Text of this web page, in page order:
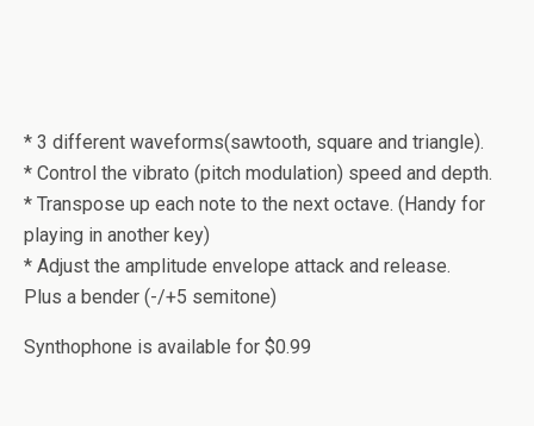
* 3 different waveforms(sawtooth, square and triangle).
* Control the vibrato (pitch modulation) speed and depth.
* Transpose up each note to the next octave. (Handy for
playing in another key)
* Adjust the amplitude envelope attack and release.
Plus a bender (-/+5 semitone)
Synthophone is available for $0.99